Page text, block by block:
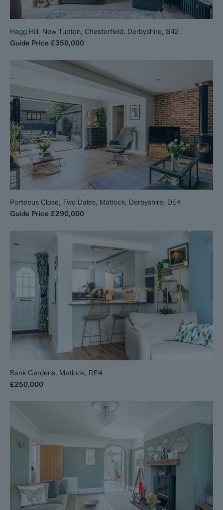
Hagg Hill, New Tupton, Chesterfield, Derbyshire, S42
Guide Price £350,000
Porteous Close, Two Dales, Matlock, Derbyshire, DE4
Guide Price £290,000
Bank Gardens, Matlock, DE4
£250,000